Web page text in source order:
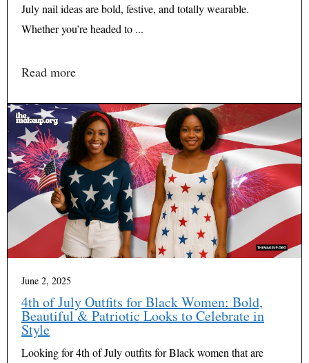
July nail ideas are bold, festive, and totally wearable.
Whether you’re headed to ...
Read more
June 2, 2025
4th of July Outfits for Black Women: Bold,
Beautiful & Patriotic Looks to Celebrate in
Style
Looking for 4th of July outfits for Black women that are